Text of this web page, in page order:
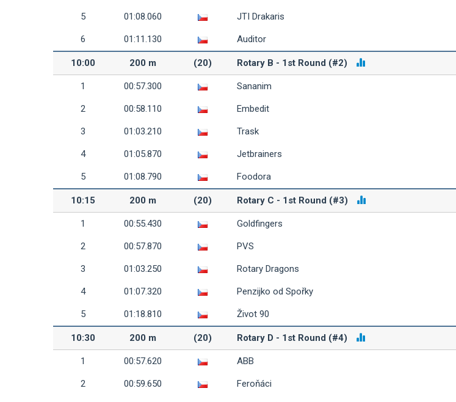
5 01:08.060 JTI Drakaris
6 01:11.130 Auditor
10:00 200 m (20) Rotary B - 1st Round (#2)
1 00:57.300 Sananim
2 00:58.110 Embedit
3 01:03.210 Trask
4 01:05.870 Jetbrainers
5 01:08.790 Foodora
10:15 200 m (20) Rotary C - 1st Round (#3)
1 00:55.430 Goldfingers
2 00:57.870 PVS
3 01:03.250 Rotary Dragons
4 01:07.320 Penzijko od Spořky
5 01:18.810 Život 90
10:30 200 m (20) Rotary D - 1st Round (#4)
1 00:57.620 ABB
2 00:59.650 Feroňáci